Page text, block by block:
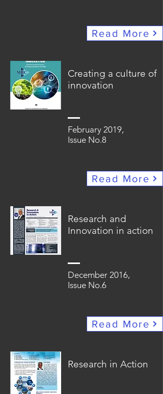
Read More
Creating a culture of
innovation
February 2019,
Issue No.8
Read More
Research and
Innovation in action
December 2016,
Issue No.6
Read More
Research in Action